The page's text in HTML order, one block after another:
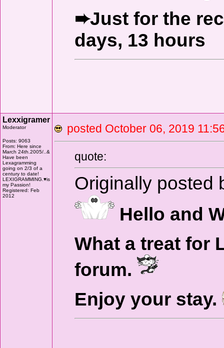
➨Just for the
days, 13 hours
Lexxigramer
Moderator
Posts: 9063
From: Here since
March 24th.2005/..&
Have been
Lexagramming
going on 2/3 of a
century to date!
LEXIGRAMMING.♥is
my Passion!
Registered: Feb
2012
posted October 06, 2019
quote:
Originally posted
Hello and
What a treat for
forum.
Enjoy your stay.